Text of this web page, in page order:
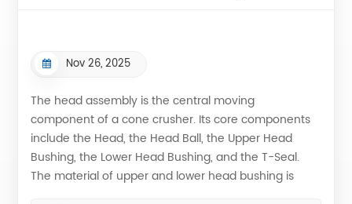
Nov 26, 2025
The head assembly is the central moving
component of a cone crusher. Its core components
include the Head, the Head Ball, the Upper Head
Bushing, the Lower Head Bushing, and the T-Seal.
The material of upper and lower head bushing is